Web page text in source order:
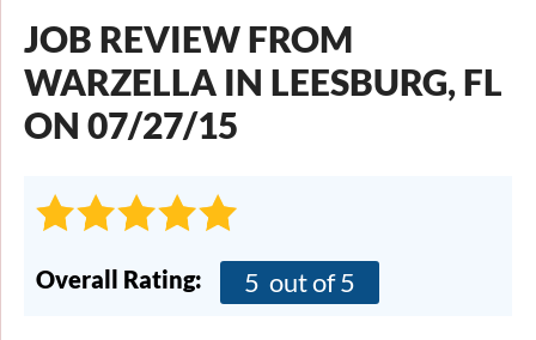
JOB REVIEW FROM
WARZELLA IN LEESBURG, FL
ON 07/27/15
Overall Rating: 5 out of 5